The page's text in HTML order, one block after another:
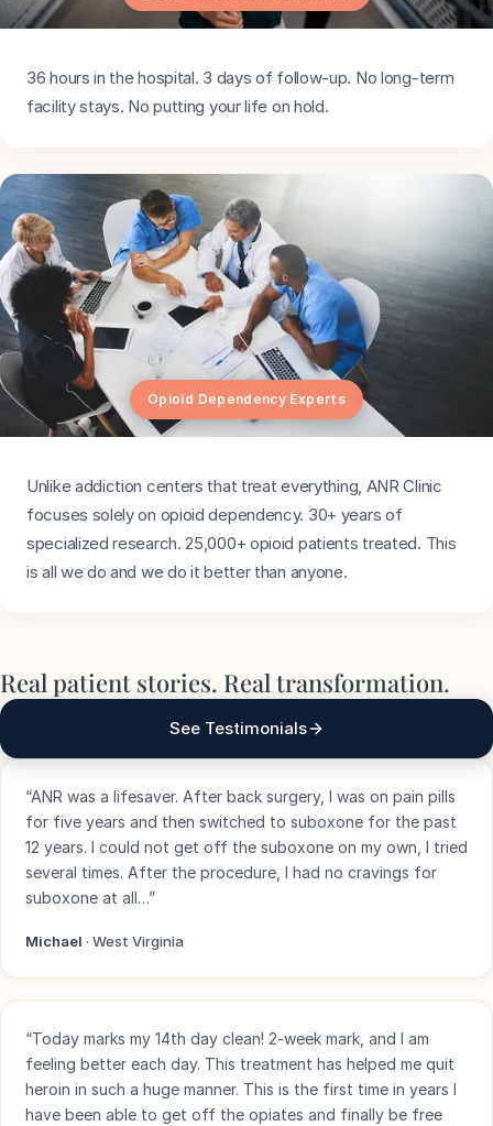
36 hours in the hospital. 3 days of follow-up. No long-term
facility stays. No putting your life on hold.
Opioid Dependency Experts
Unlike addiction centers that treat everything, ANR Clinic
focuses solely on opioid dependency. 30+ years of
specialized research. 25,000+ opioid patients treated. This
is all we do and we do it better than anyone.
Real patient stories. Real transformation.
See Testimonials
“ANR was a lifesaver. After back surgery, I was on pain pills
for five years and then switched to suboxone for the past
12 years. I could not get off the suboxone on my own, I tried
several times. After the procedure, I had no cravings for
suboxone at all…”
Michael · West Virginia
“Today marks my 14th day clean! 2-week mark, and I am
feeling better each day. This treatment has helped me quit
heroin in such a huge manner. This is the first time in years I
have been able to get off the opiates and finally be free